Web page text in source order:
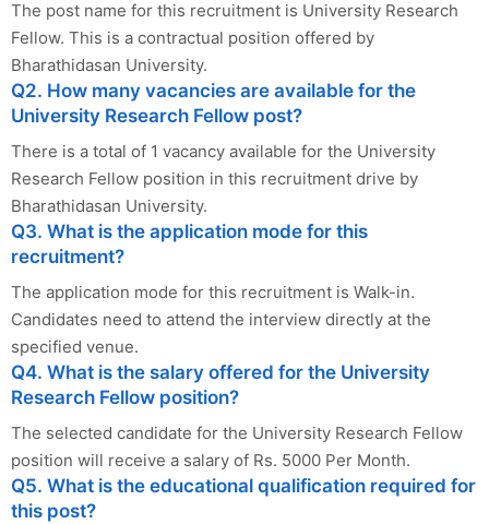
The post name for this recruitment is University Research
Fellow. This is a contractual position offered by
Bharathidasan University.
Q2. How many vacancies are available for the
University Research Fellow post?
There is a total of 1 vacancy available for the University
Research Fellow position in this recruitment drive by
Bharathidasan University.
Q3. What is the application mode for this
recruitment?
The application mode for this recruitment is Walk-in.
Candidates need to attend the interview directly at the
specified venue.
Q4. What is the salary offered for the University
Research Fellow position?
The selected candidate for the University Research Fellow
position will receive a salary of Rs. 5000 Per Month.
Q5. What is the educational qualification required for
this post?